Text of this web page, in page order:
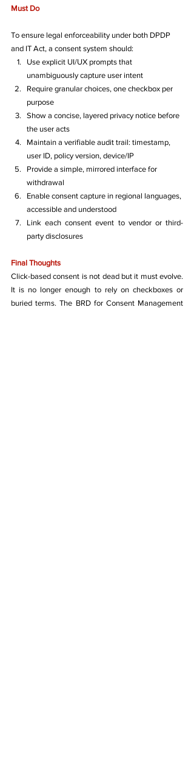
Must Do
To ensure legal enforceability under both DPDP
and IT Act, a consent system should:
Use explicit UI/UX prompts that
unambiguously capture user intent
Require granular choices, one checkbox per
purpose
Show a concise, layered privacy notice before
the user acts
Maintain a verifiable audit trail: timestamp,
user ID, policy version, device/IP
Provide a simple, mirrored interface for
withdrawal
Enable consent capture in regional languages,
accessible and understood
Link each consent event to vendor or third-
party disclosures
Final Thoughts
Click-based consent is not dead but it must evolve.
It is no longer enough to rely on checkboxes or
buried terms. The BRD for Consent Management